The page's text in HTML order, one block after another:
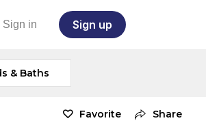
Sign in Sign up
& Baths
Favorite Share